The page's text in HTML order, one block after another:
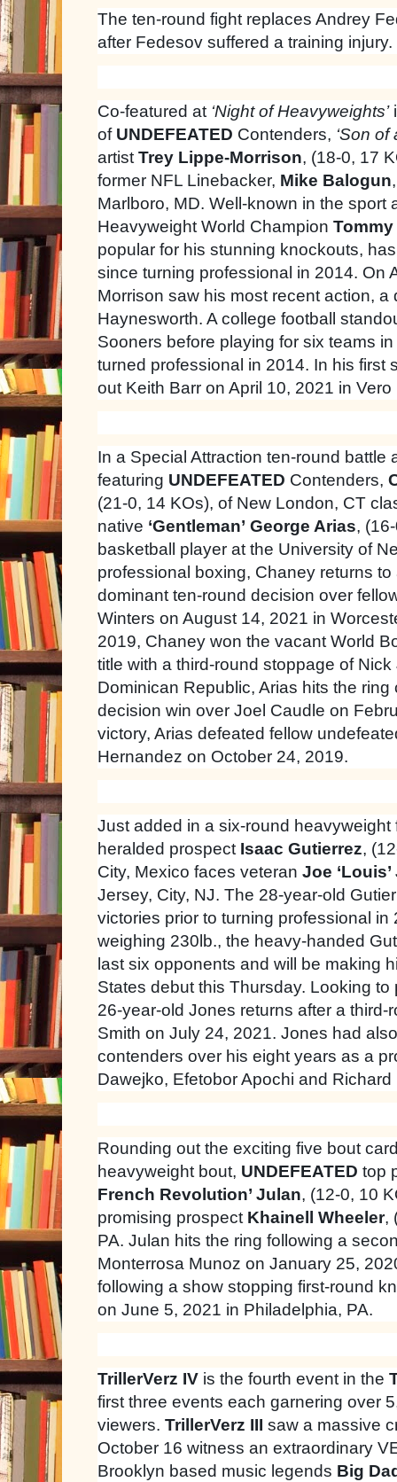
The ten-round fight replaces Andrey
after Fedesov suffered a training injury.
Co-featured at ‘Night of Heavyweights’
of UNDEFEATED Contenders, ‘Son of
artist Trey Lippe-Morrison, (18-0, 17
former NFL Linebacker, Mike Balogun
Marlboro, MD. Well-known in the sport
Heavyweight World Champion
popular for his stunning knockouts,
since turning professional in 2014. On
Morrison saw his most recent action,
Haynesworth. A college football
Sooners before playing for six teams
turned professional in 2014. In his first
out Keith Barr on April 10, 2021 in
In a Special Attraction ten-round battle
featuring UNDEFEATED Contenders,
(21-0, 14 KOs), of New London, CT
native ‘Gentleman’ George Arias,
basketball player at the University of
professional boxing, Chaney returns
dominant ten-round decision over
Winters on August 14, 2021 in
2019, Chaney won the vacant World
title with a third-round stoppage of
Dominican Republic, Arias hits the
decision win over Joel Caudle on
victory, Arias defeated fellow
Hernandez on October 24, 2019.
Just added in a six-round
heralded prospect Isaac Gutierrez,
City, Mexico faces veteran Joe
Jersey, City, NJ. The 28-year-old
victories prior to turning professional in
weighing 230lb., the heavy-handed
last six opponents and will be making
States debut this Thursday. Looking to
26-year-old Jones returns after a third-
Smith on July 24, 2021. Jones had
contenders over his eight years as a
Dawejko, Efetobor Apochi and Richard
Rounding out the exciting five bout
heavyweight bout, UNDEFEATED top
French Revolution’ Julan, (12-0, 10
promising prospect Khainell Wheeler,
PA. Julan hits the ring following a
Monterrosa Munoz on January 25,
following a show stopping first-round
on June 5, 2021 in Philadelphia, PA.
TrillerVerz IV is the fourth event in the
first three events each garnering over
viewers. TrillerVerz III saw a massive
October 16 witness an extraordinary
Brooklyn based music legends Big